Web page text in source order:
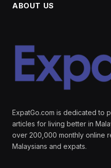
ABOUT US
ExpatGo.com is dedicated to
articles for living better in
over 200,000 monthly online
Malaysians and expats.